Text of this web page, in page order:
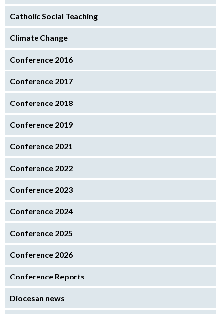
Catholic Social Teaching
Climate Change
Conference 2016
Conference 2017
Conference 2018
Conference 2019
Conference 2021
Conference 2022
Conference 2023
Conference 2024
Conference 2025
Conference 2026
Conference Reports
Diocesan news